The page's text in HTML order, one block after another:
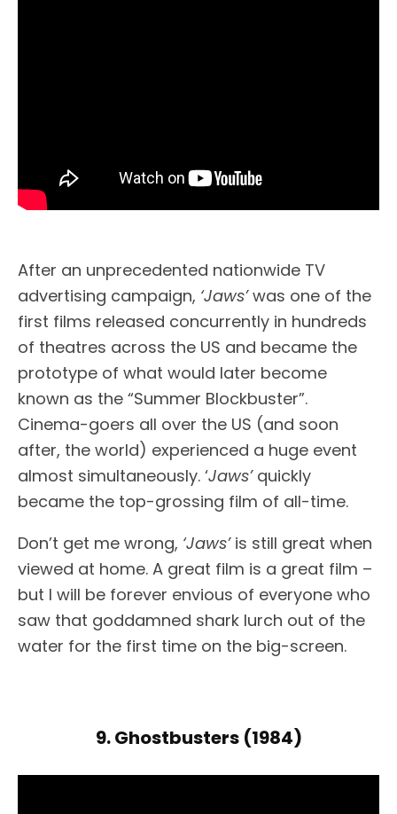
After an unprecedented nationwide TV
advertising campaign, ‘Jaws’was one of the
first films released concurrently in hundreds
of theatres across the US and became the
prototype of what would later become
known as the “Summer Blockbuster”.
Cinema-goers all over the US (and soon
after, the world) experienced a huge event
almost simultaneously. ‘Jaws’quickly
became the top-grossing film of all-time.
Don’t get me wrong, ‘Jaws’is still great when
viewed at home. A great film is a great film –
but I will be forever envious of everyone who
saw that goddamned shark lurch out of the
water for the first time on the big-screen.
9. Ghostbusters (1984)